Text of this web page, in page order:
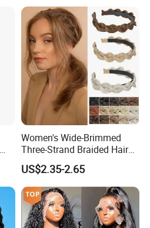
Women's Wide-Brimmed
Three-Strand Braided Hair
Hoop
US$2.35-2.65